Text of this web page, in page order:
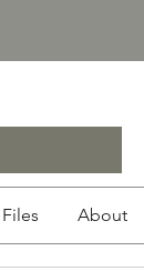
Files About